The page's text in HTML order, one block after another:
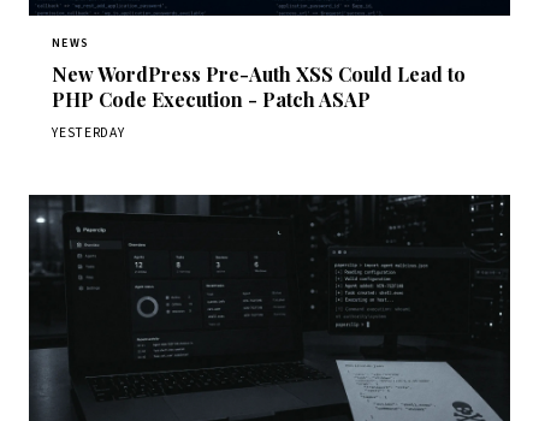
NEWS
New WordPress Pre-Auth XSS Could Lead to
PHP Code Execution - Patch ASAP
YESTERDAY